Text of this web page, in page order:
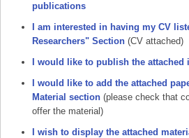
publications
I am interested in having my CV
Researchers" Section (CV attached)
I would like to publish the attached
I would like to add the attached
Material section (please check that
offer the material)
I wish to display the attached